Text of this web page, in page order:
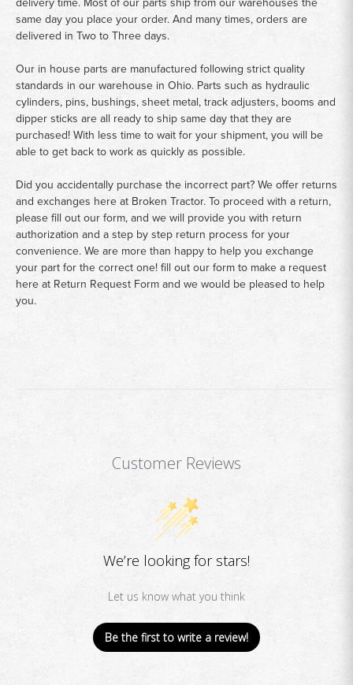
same day you place your order. And many times, orders are
delivered in Two to Three days.
Our in house parts are manufactured following strict quality
standards in our warehouse in Ohio. Parts such as hydraulic
cylinders, pins, bushings, sheet metal, track adjusters, booms and
dipper sticks are all ready to ship same day that they are
purchased! With less time to wait for your shipment, you will be
able to get back to work as quickly as possible.
Did you accidentally purchase the incorrect part? We offer returns
and exchanges here at Broken Tractor. To proceed with a return,
please fill out our form, and we will provide you with return
authorization and a step by step return process for your
convenience. We are more than happy to help you exchange
your part for the correct one! fill out our form to make a request
here at Return Request Formand we would be pleased to help
you.
Customer Reviews
We’re looking for stars!
Let us know what you think
Be the first to write a review!